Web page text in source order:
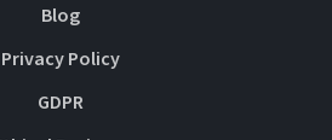
Blog
Privacy Policy
GDPR